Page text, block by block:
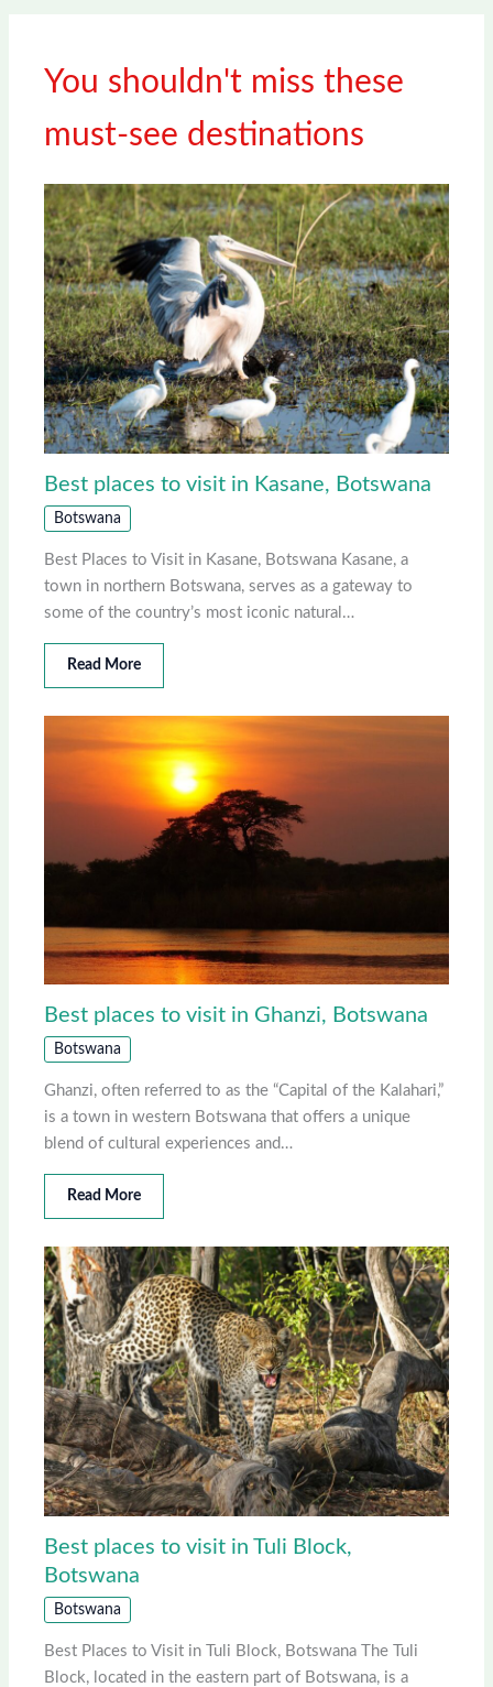
You shouldn't miss these
must-see destinations
Best places to visit in Kasane, Botswana
Botswana
Best Places to Visit in Kasane, Botswana Kasane, a
town in northern Botswana, serves as a gateway to
some of the country’s most iconic natural…
Read More
Best places to visit in Ghanzi, Botswana
Botswana
Ghanzi, often referred to as the “Capital of the Kalahari,”
is a town in western Botswana that offers a unique
blend of cultural experiences and…
Read More
Best places to visit in Tuli Block,
Botswana
Botswana
Best Places to Visit in Tuli Block, Botswana The Tuli
Block, located in the eastern part of Botswana, is a